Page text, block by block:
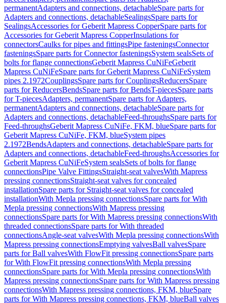
permanentAdapters and connections, detachableSpare parts for
Adapters and connections, detachableSealingsSpare parts for
SealingsAccessories for Geberit Mapress CopperSpare parts for
Accessories for Geberit Mapress CopperInsulations for
connectorsCaulks for pipes and fittingsPipe fasteningsConnector
fasteningsSpare parts for Connector fasteningsSystem sealsSets of
bolts for flange connectionsGeberit Mapress CuNiFeGeberit
Mapress CuNiFeSpare parts for Geberit Mapress CuNiFeSystem
pipes 2.1972CouplingsSpare parts for CouplingsReducersSpare
parts for ReducersBendsSpare parts for BendsT-piecesSpare parts
for T-piecesAdapters, permanentSpare parts for Adapters,
permanentAdapters and connections, detachableSpare parts for
Adapters and connections, detachableFeed-throughsSpare parts for
Feed-throughsGeberit Mapress CuNiFe, FKM, blueSpare parts for
Geberit Mapress CuNiFe, FKM, blueSystem pipes
2.1972BendsAdapters and connections, detachableSpare parts for
Adapters and connections, detachableFeed-throughsAccessories for
Geberit Mapress CuNiFeSystem sealsSets of bolts for flange
connectionsPipe Valve FittingsStraight-seat valvesWith Mapress
pressing connectionsStraight-seat valves for concealed
installationSpare parts for Straight-seat valves for concealed
installationWith Mepla pressing connectionsSpare parts for With
Mepla pressing connectionsWith Mapress pressing
connectionsSpare parts for With Mapress pressing connectionsWith
threaded connectionsSpare parts for With threaded
connectionsAngle-seat valvesWith Mepla pressing connectionsWith
Mapress pressing connectionsEmptying valvesBall valvesSpare
parts for Ball valvesWith FlowFit pressing connectionsSpare parts
for With FlowFit pressing connectionsWith Mepla pressing
connectionsSpare parts for With Mepla pressing connectionsWith
Mapress pressing connectionsSpare parts for With Mapress pressing
connectionsWith Mapress pressing connections, FKM, blueSpare
parts for With Mapress pressing connections, FKM, blueBall valves